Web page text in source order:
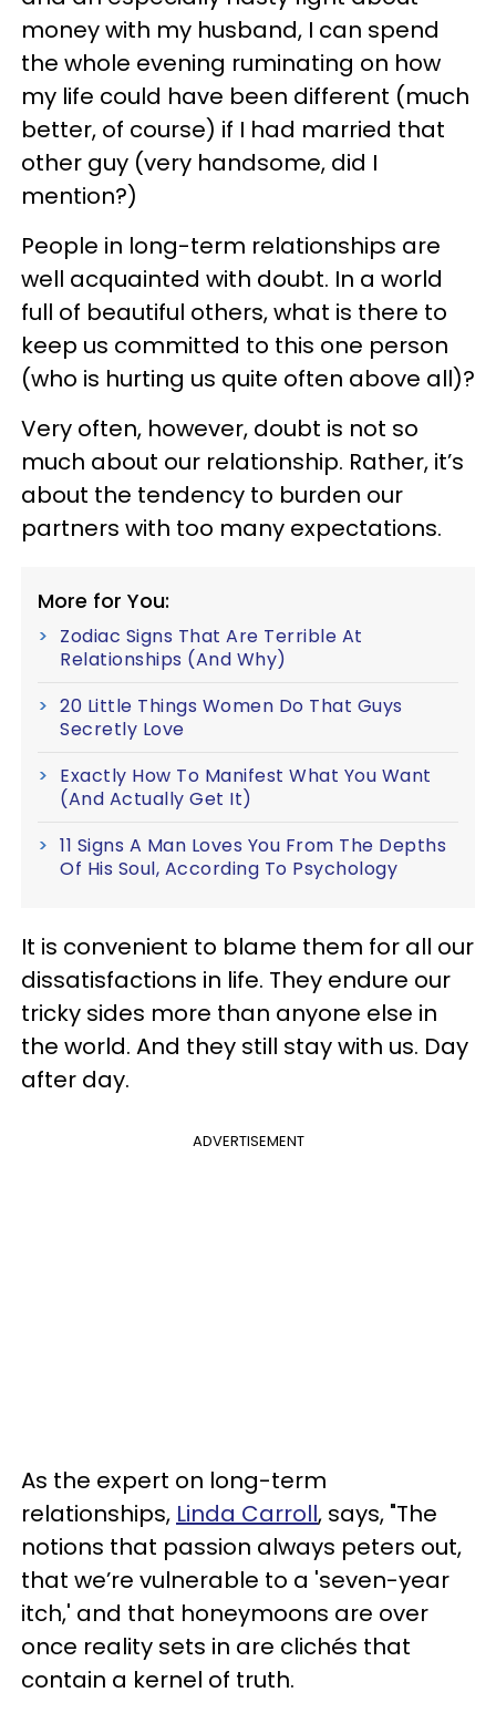
money with my husband, I can spend
the whole evening ruminating on how
my life could have been different (much
better, of course) if I had married that
other guy (very handsome, did I
mention?)
People in long-term relationships are
well acquainted with doubt. In a world
full of beautiful others, what is there to
keep us committed to this one person
(who is hurting us quite often above all)?
Very often, however, doubt is not so
much about our relationship. Rather, it’s
about the tendency to burden our
partners with too many expectations.
More for You:
Zodiac Signs That Are Terrible At
Relationships (And Why)
20 Little Things Women Do That Guys
Secretly Love
Exactly How To Manifest What You Want
(And Actually Get It)
11 Signs A Man Loves You From The Depths
Of His Soul, According To Psychology
It is convenient to blame them for all our
dissatisfactions in life. They endure our
tricky sides more than anyone else in
the world. And they still stay with us. Day
after day.
ADVERTISEMENT
As the expert on long-term
relationships, Linda Carroll, says, "The
notions that passion always peters out,
that we’re vulnerable to a 'seven-year
itch,' and that honeymoons are over
once reality sets in are clichés that
contain a kernel of truth.